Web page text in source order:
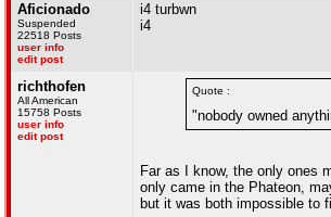
Aficionado
Suspended
22518 Posts
user info
edit post
i4 turbwn
i4
richthofen
All American
15758 Posts
user info
edit post
Quote :
"nobody owned
Far as I know, the only ones
only came in the Phateon,
but it was both impossible to